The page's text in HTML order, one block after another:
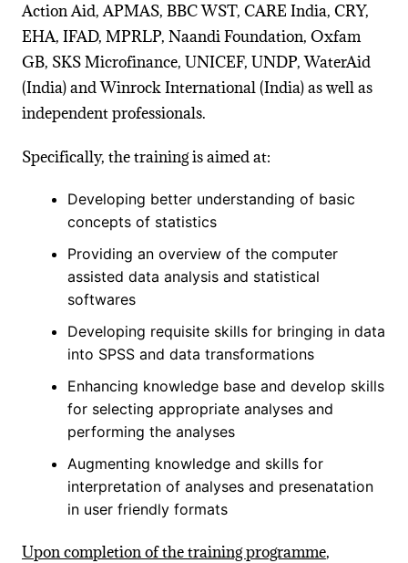
Action Aid, APMAS, BBC WST, CARE India, CRY,
EHA, IFAD, MPRLP, Naandi Foundation, Oxfam
GB, SKS Microfinance, UNICEF, UNDP, WaterAid
(India) and Winrock International (India) as well as
independent professionals.
Specifically, the training is aimed at:
Developing better understanding of basic
concepts of statistics
Providing an overview of the computer
assisted data analysis and statistical
softwares
Developing requisite skills for bringing in data
into SPSS and data transformations
Enhancing knowledge base and develop skills
for selecting appropriate analyses and
performing the analyses
Augmenting knowledge and skills for
interpretation of analyses and presenatation
in user friendly formats
Upon completion of the training programme,